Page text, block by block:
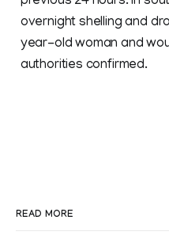
overnight shelling and
year-old woman and
authorities confirmed.
READ MORE